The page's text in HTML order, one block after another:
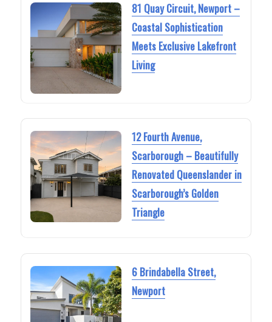
81 Quay Circuit, Newport –
Coastal Sophistication
Meets Exclusive Lakefront
Living
12 Fourth Avenue,
Scarborough – Beautifully
Renovated Queenslander in
Scarborough’s Golden
Triangle
6 Brindabella Street,
Newport